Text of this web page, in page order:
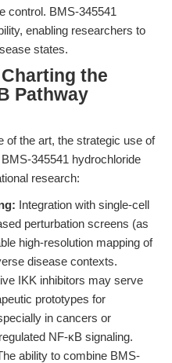
control. BMS-345541
enabling researchers to
states.
the
Pathway
of the art, the strategic use of
345541 hydrochloride
research:
Integration with single-cell
perturbation screens (as
high-resolution mapping of
disease contexts.
IKK inhibitors may serve
prototypes for
in cancers or
NF-κB signaling.
ability to combine BMS-